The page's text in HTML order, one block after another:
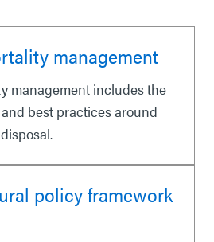
management
management includes the
best practices around
policy framework